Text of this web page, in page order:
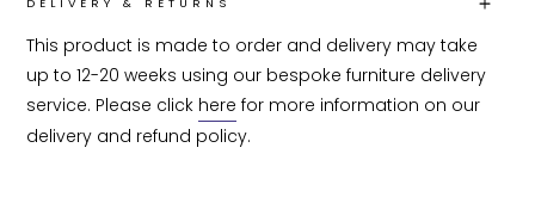
This product is made to order and delivery may take
up to 12-20 weeks using our bespoke furniture delivery
service. Please click here for more information on our
delivery and refund policy.